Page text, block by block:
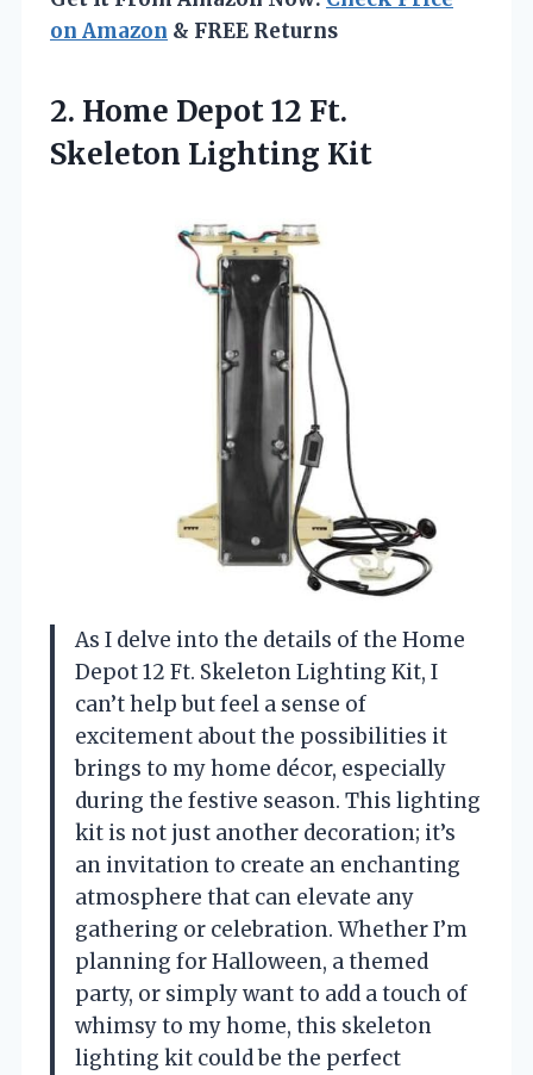
on Amazon & FREE Returns
2. Home Depot 12 Ft.
Skeleton Lighting Kit
As I delve into the details of the Home
Depot 12 Ft. Skeleton Lighting Kit, I
can’t help but feel a sense of
excitement about the possibilities it
brings to my home décor, especially
during the festive season. This lighting
kit is not just another decoration; it’s
an invitation to create an enchanting
atmosphere that can elevate any
gathering or celebration. Whether I’m
planning for Halloween, a themed
party, or simply want to add a touch of
whimsy to my home, this skeleton
lighting kit could be the perfect